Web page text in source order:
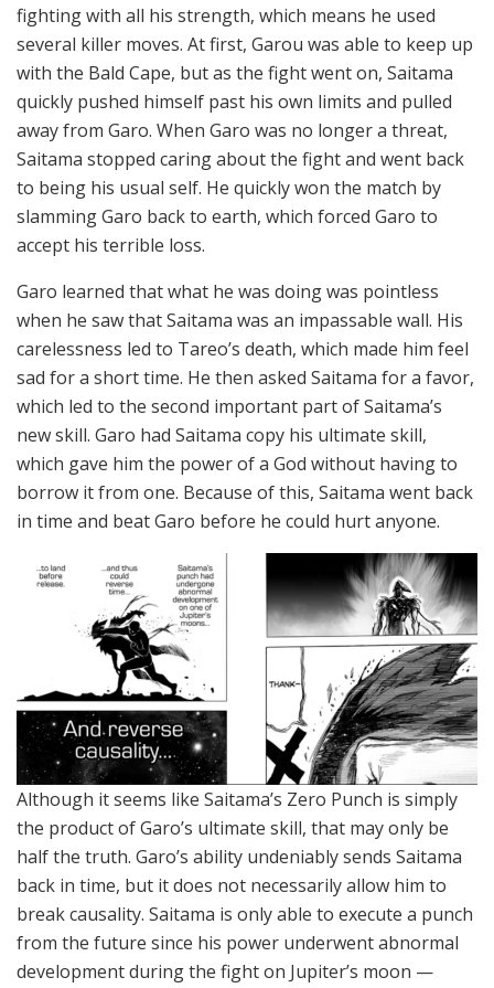
fighting with all his strength, which means he used
several killer moves. At first, Garou was able to keep up
with the Bald Cape, but as the fight went on, Saitama
quickly pushed himself past his own limits and pulled
away from Garo. When Garo was no longer a threat,
Saitama stopped caring about the fight and went back
to being his usual self. He quickly won the match by
slamming Garo back to earth, which forced Garo to
accept his terrible loss.
Garo learned that what he was doing was pointless
when he saw that Saitama was an impassable wall. His
carelessness led to Tareo’s death, which made him feel
sad for a short time. He then asked Saitama for a favor,
which led to the second important part of Saitama’s
new skill. Garo had Saitama copy his ultimate skill,
which gave him the power of a God without having to
borrow it from one. Because of this, Saitama went back
in time and beat Garo before he could hurt anyone.
Although it seems like Saitama’s Zero Punch is simply
the product of Garo’s ultimate skill, that may only be
half the truth. Garo’s ability undeniably sends Saitama
back in time, but it does not necessarily allow him to
break causality. Saitama is only able to execute a punch
from the future since his power underwent abnormal
development during the fight on Jupiter’s moon —